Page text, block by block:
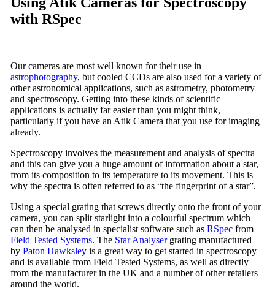
with RSpec
Our cameras are most well known for their use in
astrophotography, but cooled CCDs are also used for a variety of
other astronomical applications, such as astrometry, photometry
and spectroscopy. Getting into these kinds of scientific
applications is actually far easier than you might think,
particularly if you have an Atik Camera that you use for imaging
already.
Spectroscopy involves the measurement and analysis of spectra
and this can give you a huge amount of information about a star,
from its composition to its temperature to its movement. This is
why the spectra is often referred to as “the fingerprint of a star”.
Using a special grating that screws directly onto the front of your
camera, you can split starlight into a colourful spectrum which
can then be analysed in specialist software such as RSpecfrom
Field Tested Systems. The Star Analysergrating manufactured
by Paton Hawksleyis a great way to get started in spectroscopy
and is available from Field Tested Systems, as well as directly
from the manufacturer in the UK and a number of other retailers
around the world.